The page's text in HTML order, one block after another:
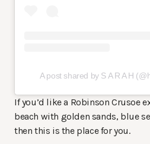
A post shared by S A R A H
If you’d like a Robinson Crusoe
beach with golden sands, blue
then this is the place for you.